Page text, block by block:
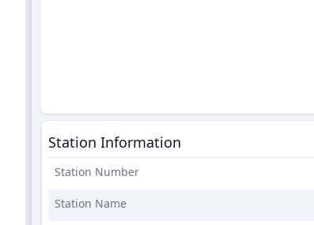
Station Information
Station Number
Station Name